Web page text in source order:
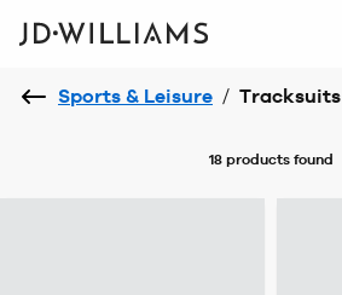
Sports & Leisure / Tracksuits
18 productsfound